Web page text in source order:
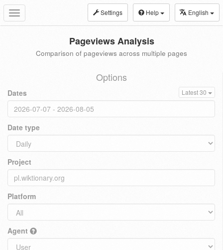
Toggle
navigation
Settings Help English
Pageviews Analysis
Comparison of pageviews across multiple pages
Options
Dates Latest 30
Date type
Project
Platform
Agent